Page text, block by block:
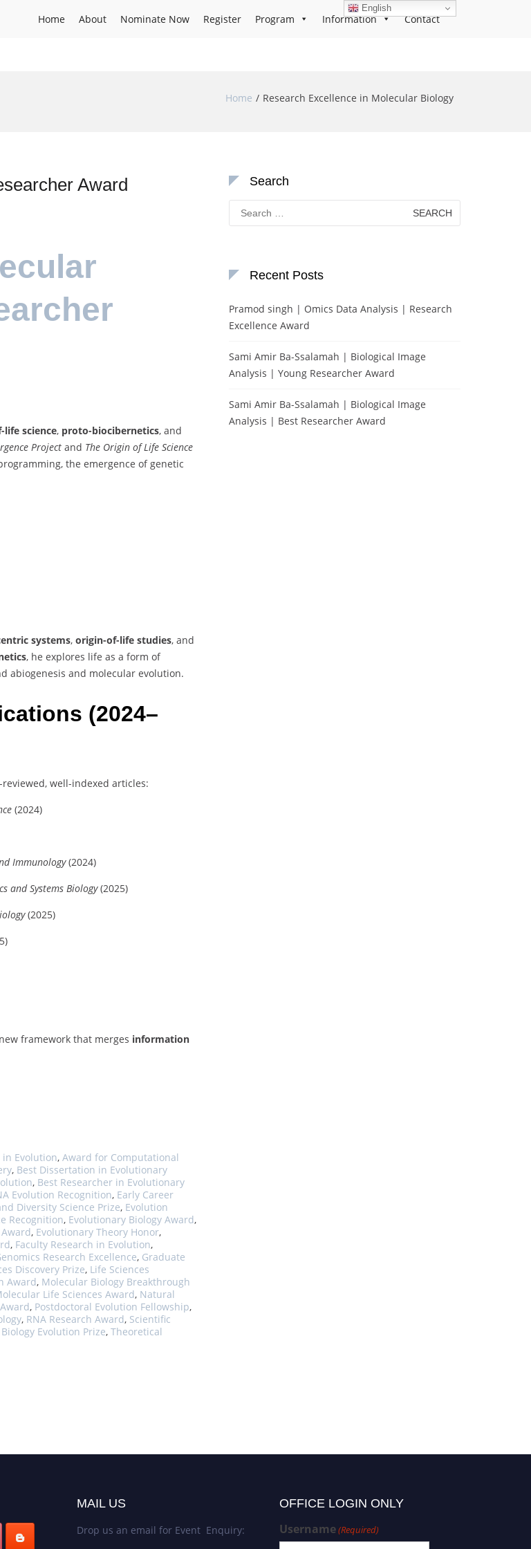
Home About Nominate Now Register Program Information Contact
Home Research Excellence in Molecular Biology
Award
life science, proto-biocibernetics, and
Project and The Origin of Life Science
the emergence of genetic
systems, origin-of-life studies, and
, he explores life as a form of
abiogenesis and molecular evolution.
(2024–
well-indexed articles:
(2024)
Immunology(2024)
and Systems Biology(2025)
(2025)
framework that merges information
Evolution, Award for Computational
, Best Dissertation in Evolutionary
, Best Researcher in Evolutionary
Evolution Recognition, Early Career
Diversity Science Prize, Evolution
Recognition, Evolutionary Biology Award,
, Evolutionary Theory Honor,
, Faculty Research in Evolution,
Research Excellence, Graduate
Discovery Prize, Life Sciences
Award, Molecular Biology Breakthrough
Life Sciences Award, Natural
, Postdoctoral Evolution Fellowship,
, RNA Research Award, Scientific
Evolution Prize, Theoretical
Search
Search
for:
Recent Posts
Pramod singh | Omics Data Analysis | Research
Excellence Award
Sami Amir Ba-Ssalamah | Biological Image
Analysis | Young Researcher Award
Sami Amir Ba-Ssalamah | Biological Image
Analysis | Best Researcher Award
MAIL US
Drop us an email for Event Enquiry:
OFFICE LOGIN ONLY
Username(Required)
English